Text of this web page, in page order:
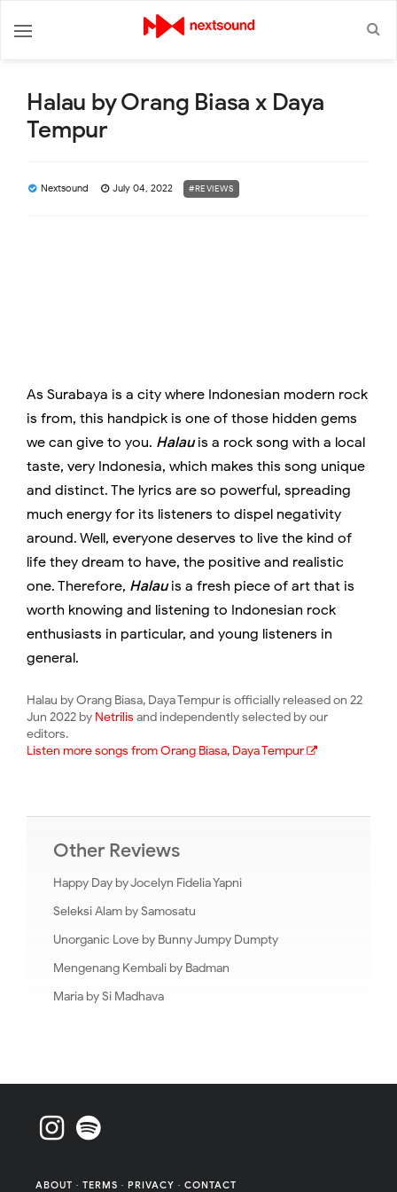
Halau by Orang Biasa x Daya
Tempur
Nextsound July 04, 2022 #REVIEWS
As Surabaya is a city where Indonesian modern rock
is from, this handpick is one of those hidden gems
we can give to you. Halauis a rock song with a local
taste, very Indonesia, which makes this song unique
and distinct. The lyrics are so powerful, spreading
much energy for its listeners to dispel negativity
around. Well, everyone deserves to live the kind of
life they dream to have, the positive and realistic
one. Therefore, Halauis a fresh piece of art that is
worth knowing and listening to Indonesian rock
enthusiasts in particular, and young listeners in
general.
Halau by Orang Biasa, Daya Tempur is officially released on 22
Jun 2022 by Netrilisand independently selected by our
editors.
Listen more songs from Orang Biasa, Daya Tempur
Other Reviews
Happy Day by Jocelyn Fidelia Yapni
Seleksi Alam by Samosatu
Unorganic Love by Bunny Jumpy Dumpty
Mengenang Kembali by Badman
Maria by Si Madhava
ABOUT · TERMS · PRIVACY · CONTACT